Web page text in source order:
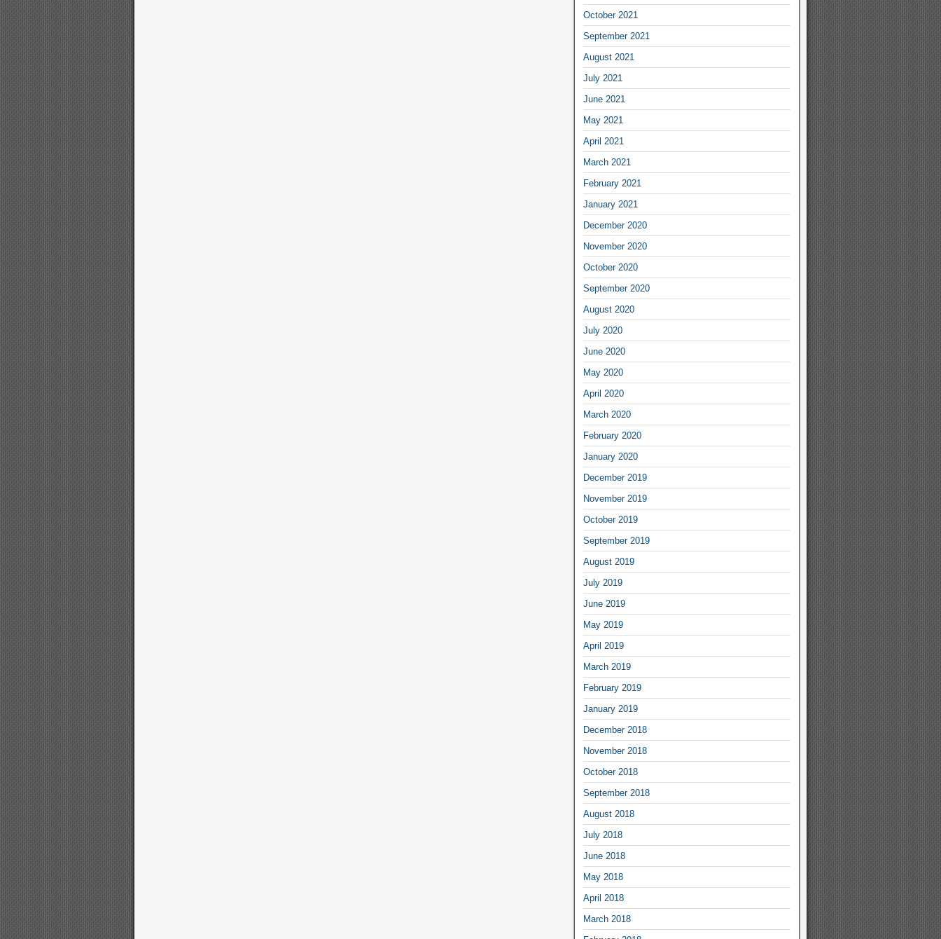
October 2021
September 2021
August 2021
July 2021
June 2021
May 2021
April 2021
March 2021
February 2021
January 2021
December 2020
November 2020
October 2020
September 2020
August 2020
July 2020
June 2020
May 2020
April 2020
March 2020
February 2020
January 2020
December 2019
November 2019
October 2019
September 2019
August 2019
July 2019
June 2019
May 2019
April 2019
March 2019
February 2019
January 2019
December 2018
November 2018
October 2018
September 2018
August 2018
July 2018
June 2018
May 2018
April 2018
March 2018